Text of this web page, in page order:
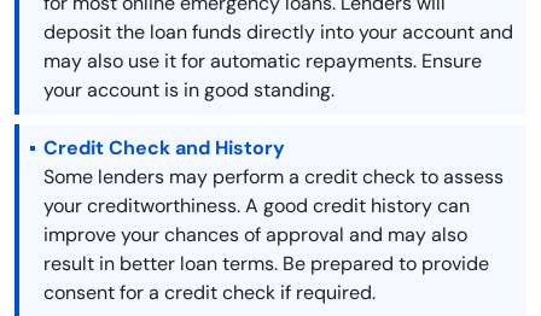
deposit the loan funds directly into your account and
may also use it for automatic repayments. Ensure
your account is in good standing.
Credit Check and History
Some lenders may perform a credit check to assess
your creditworthiness. A good credit history can
improve your chances of approval and may also
result in better loan terms. Be prepared to provide
consent for a credit check if required.